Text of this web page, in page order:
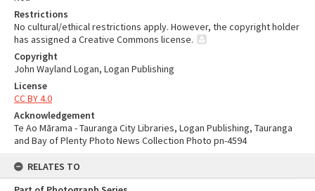
Restrictions
No cultural/ethical restrictions apply. However, the copyright holder
has assigned a Creative Commons license.
Copyright
John Wayland Logan, Logan Publishing
License
CC BY 4.0
Acknowledgement
Te Ao Mārama - Tauranga City Libraries, Logan Publishing, Tauranga
and Bay of Plenty Photo News Collection Photo pn-4594
RELATES TO